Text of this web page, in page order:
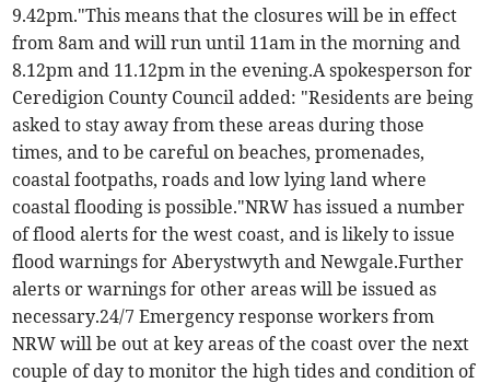
9.42pm."This means that the closures will be in effect
from 8am and will run until 11am in the morning and
8.12pm and 11.12pm in the evening.A spokesperson for
Ceredigion County Council added: "Residents are being
asked to stay away from these areas during those
times, and to be careful on beaches, promenades,
coastal footpaths, roads and low lying land where
coastal flooding is possible."NRW has issued a number
of flood alerts for the west coast, and is likely to issue
flood warnings for Aberystwyth and Newgale.Further
alerts or warnings for other areas will be issued as
necessary.24/7 Emergency response workers from
NRW will be out at key areas of the coast over the next
couple of day to monitor the high tides and condition of